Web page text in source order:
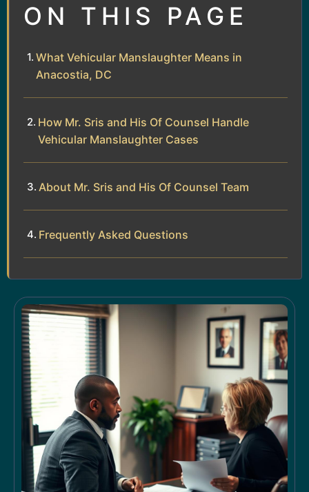
ON THIS PAGE
What Vehicular Manslaughter Means in
Anacostia, DC
How Mr. Sris and His Of Counsel Handle
Vehicular Manslaughter Cases
About Mr. Sris and His Of Counsel Team
Frequently Asked Questions